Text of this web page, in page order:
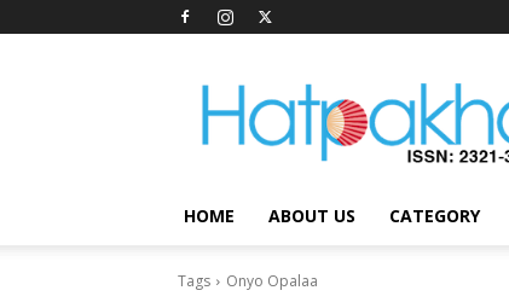
Hatpakha
Magazine
HOME ABOUT US CATEGORY
Tags Onyo Opalaa